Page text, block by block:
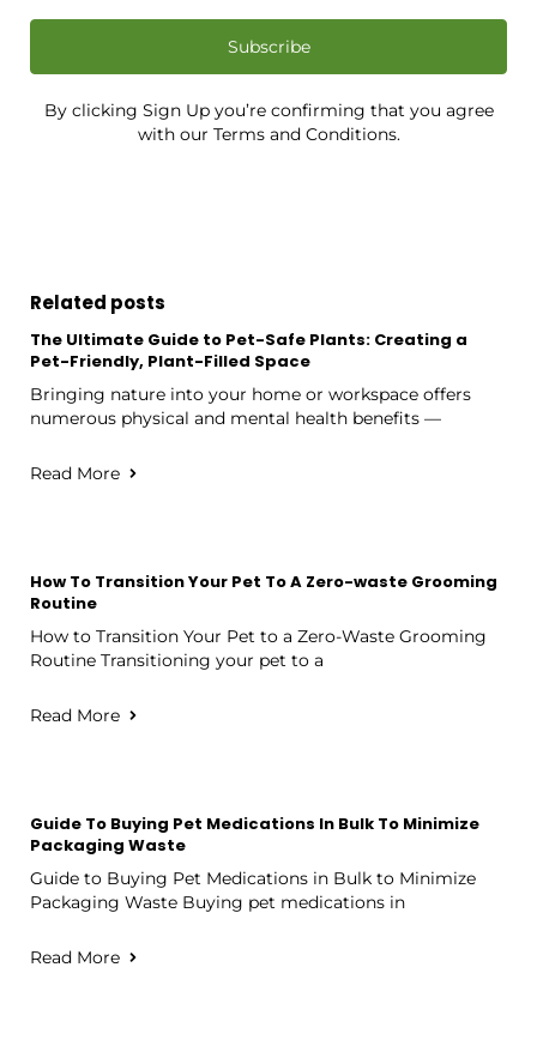
Subscribe
By clicking Sign Up you’re confirming that you agree
with our Terms and Conditions.
Related posts
The Ultimate Guide to Pet-Safe Plants: Creating a
Pet-Friendly, Plant-Filled Space
Bringing nature into your home or workspace offers
numerous physical and mental health benefits —
Read More
How To Transition Your Pet To A Zero-waste Grooming
Routine
How to Transition Your Pet to a Zero-Waste Grooming
Routine Transitioning your pet to a
Read More
Guide To Buying Pet Medications In Bulk To Minimize
Packaging Waste
Guide to Buying Pet Medications in Bulk to Minimize
Packaging Waste Buying pet medications in
Read More